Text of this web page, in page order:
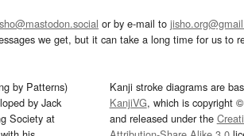
or by e-mail to
we get, but it can take a long time for us to
by Patterns)
by Jack
Society at
Kanji stroke diagrams are
KanjiVG, which is copyright
and released under the